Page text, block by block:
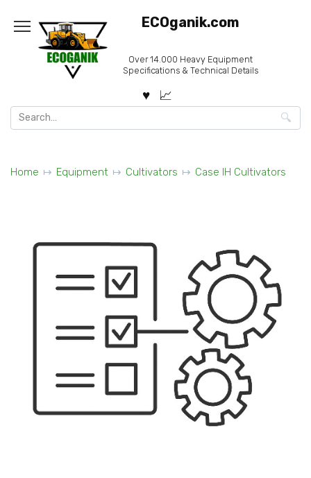
content
ECOganik.com
Over 14.000 Heavy Equipment
Specifications & Technical Details
Search
for:
Home Equipment Cultivators Case IH Cultivators